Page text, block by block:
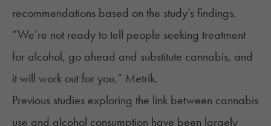
recommendations based on the study’s findings.
“We’re not ready to tell people seeking treatment
for alcohol, go ahead and substitute cannabis, and
it will work out for you,” Metrik.
Previous studies exploring the link between cannabis
use and alcohol consumption have been largely